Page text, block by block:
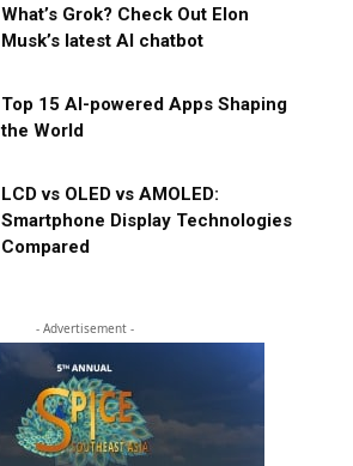
What’s Grok? Check Out Elon
Musk’s latest AI chatbot
Top 15 AI-powered Apps Shaping
the World
LCD vs OLED vs AMOLED:
Smartphone Display Technologies
Compared
- Advertisement -